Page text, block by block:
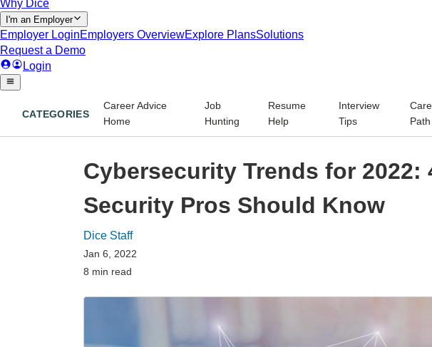
CATEGORIES
Career Advice
Home
Job
Hunting
Resume
Help
Interview
Tips
Path
Cybersecurity Trends for 2022:
Security Pros Should Know
Dice Staff
Jan 6, 2022
8 min read